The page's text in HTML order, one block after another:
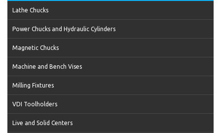
Lathe Chucks
Power Chucks and Hydraulic Cylinders
Magnetic Chucks
Machine and Bench Vises
Milling Fixtures
VDI Toolholders
Live and Solid Centers